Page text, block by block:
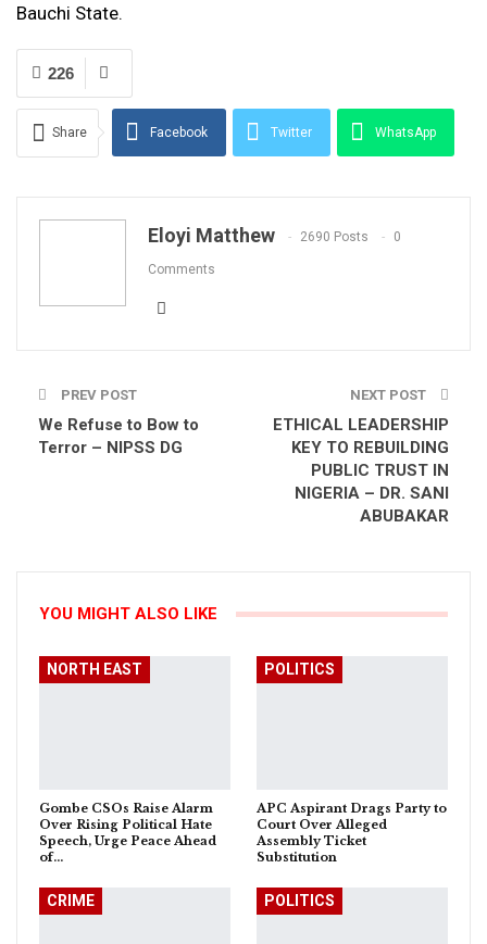
Bauchi State.
226
Share Facebook Twitter WhatsApp
Eloyi Matthew 2690 Posts 0
Comments
PREV POST
We Refuse to Bow to
Terror – NIPSS DG
NEXT POST
ETHICAL LEADERSHIP
KEY TO REBUILDING
PUBLIC TRUST IN
NIGERIA – DR. SANI
ABUBAKAR
YOU MIGHT ALSO LIKE
NORTH EAST
Gombe CSOs Raise Alarm
Over Rising Political Hate
Speech, Urge Peace Ahead
of…
POLITICS
APC Aspirant Drags Party to
Court Over Alleged
Assembly Ticket
Substitution
CRIME POLITICS